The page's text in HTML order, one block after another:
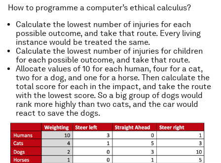
How to programme a computer’s ethical calculus?
Calculate the lowest number of injuries for each
possible outcome, and take that route. Every living
instance would be treated the same.
Calculate the lowest number of injuries for children
for each possible outcome, and take that route.
Allocate values of 10 for each human, four for a cat,
two for a dog, and one for a horse. Then calculate the
total score for each in the impact, and take the route
with the lowest score. So a big group of dogs would
rank more highly than two cats, and the car would
react to save the dogs.